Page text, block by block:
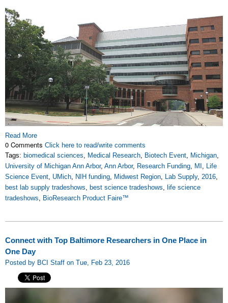
Read More
0 Comments Click here to read/write comments
Tags: biomedical sciences, Medical Research, Biotech Event, Michigan,
University of Michigan Ann Arbor, Ann Arbor, Research Funding, MI , Life
Science Event, UMich, NIH funding, Midwest Region, Lab Supply, 2016,
best lab supply tradeshows, best science tradeshows, life science
tradeshows, BioResearch Product Faire™
Connect with Top Baltimore Researchers in One Place in
One Day
Posted by BCI Staff on Tue, Feb 23, 2016